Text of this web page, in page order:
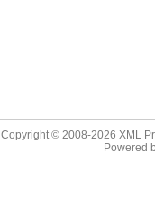
Copyright © 2008-2026 XML
Powered